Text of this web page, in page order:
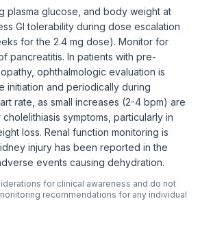
plasma glucose, and body weight at
GI tolerability during dose escalation
for the 2.4 mg dose). Monitor for
pancreatitis. In patients with pre-
ophthalmologic evaluation is
initiation and periodically during
rate, as small increases (2-4 bpm) are
symptoms, particularly in
loss. Renal function monitoring is
injury has been reported in the
events causing dehydration.
for clinical awareness and do not
recommendations for any individual